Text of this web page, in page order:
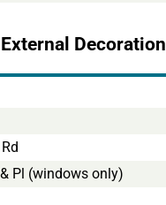
External Decoration
Pl (windows only)